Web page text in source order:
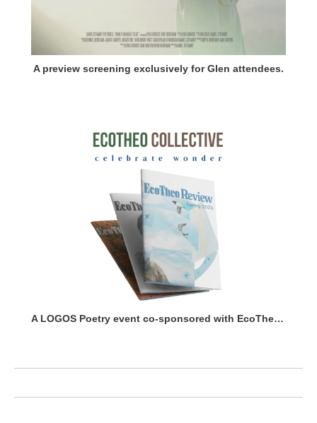
A preview screening exclusively for Glen attendees.
A LOGOS Poetry event co-sponsored with EcoTheo Collective.